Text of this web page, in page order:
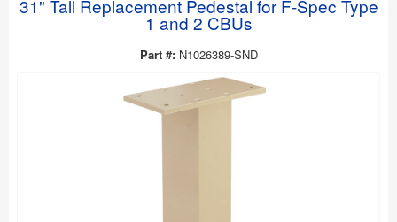
31" Tall Replacement Pedestal for F-Spec Type
1 and 2 CBUs
Part #: N1026389-SND